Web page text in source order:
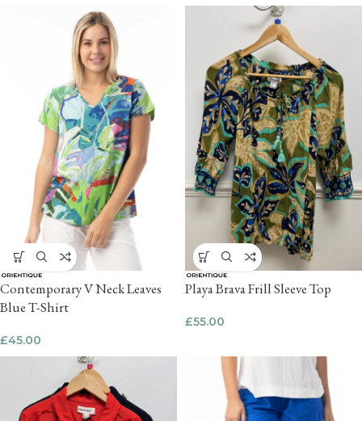
Contemporary V Neck Leaves
Blue T-Shirt
£45.00
Playa Brava Frill Sleeve Top
£55.00